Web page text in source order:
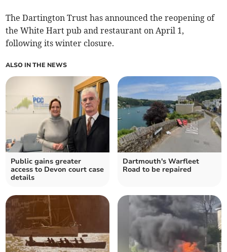
The Dartington Trust has announced the reopening of
the White Hart pub and restaurant on April 1,
following its winter closure.
ALSO IN THE NEWS
Public gains greater
access to Devon court case
details
Dartmouth's Warfleet
Road to be repaired